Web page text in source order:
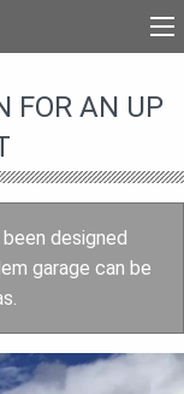
FOR AN UP
designed
garage can be